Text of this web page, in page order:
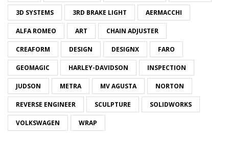
3D SYSTEMS 3RD BRAKE LIGHT AERMACCHI
ALFA ROMEO ART CHAIN ADJUSTER
CREAFORM DESIGN DESIGNX FARO
GEOMAGIC HARLEY-DAVIDSON INSPECTION
JUDSON METRA MV AGUSTA NORTON
REVERSE ENGINEER SCULPTURE SOLIDWORKS
VOLKSWAGEN WRAP